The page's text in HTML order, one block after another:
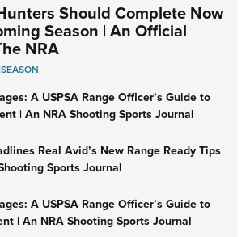
Should Complete Now
Season | An Official
NRA
A USPSA Range Officer’s Guide to
| An NRA Shooting Sports Journal
Real Avid’s New Range Ready Tips
Sports Journal
A USPSA Range Officer’s Guide to
| An NRA Shooting Sports Journal